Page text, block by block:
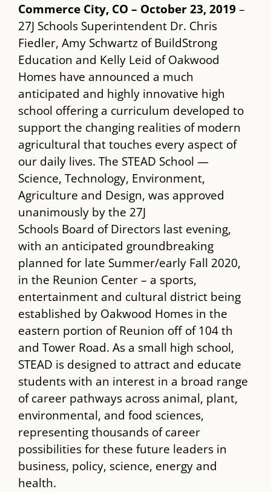
Commerce City, CO – October 23, 2019–
27J Schools Superintendent Dr. Chris
Fiedler, Amy Schwartz of BuildStrong
Education and Kelly Leid of Oakwood
Homes have announced a much
anticipated and highly innovative high
school offering a curriculum developed to
support the changing realities of modern
agricultural that touches every aspect of
our daily lives. The STEAD School —
Science, Technology, Environment,
Agriculture and Design, was approved
unanimously by the 27J
Schools Board of Directors last evening,
with an anticipated groundbreaking
planned for late Summer/early Fall 2020,
in the Reunion Center – a sports,
entertainment and cultural district being
established by Oakwood Homes in the
eastern portion of Reunion off of 104 th
and Tower Road. As a small high school,
STEAD is designed to attract and educate
students with an interest in a broad range
of career pathways across animal, plant,
environmental, and food sciences,
representing thousands of career
possibilities for these future leaders in
business, policy, science, energy and
health.